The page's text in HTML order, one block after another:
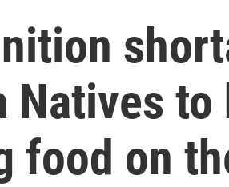
Natives to
food on